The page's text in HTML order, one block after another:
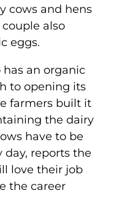
cows and hens
also
eggs.
an organic
to opening its
farmers built it
the dairy
have to be
day, reports the
love their job
the career